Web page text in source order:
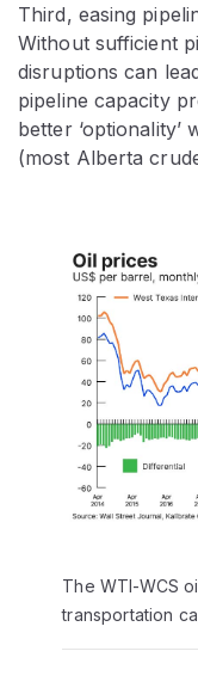
Third, easing
Without sufficient
disruptions can
pipeline capacity
better ‘optionality’
(most Alberta
The WTI-WCS
transportation